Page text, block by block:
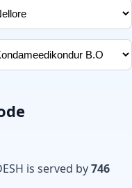
is served by746